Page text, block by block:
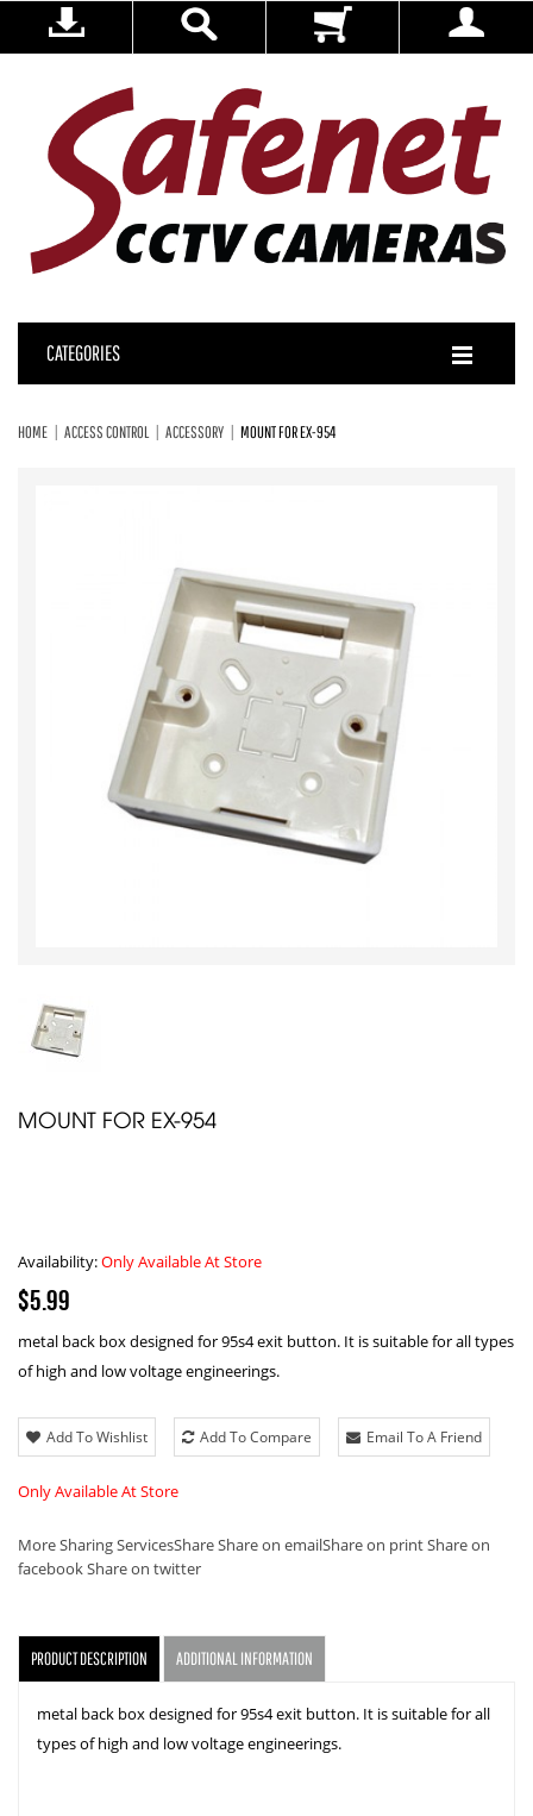
CATEGORIES
HOME ACCESS CONTROL ACCESSORY MOUNT FOR EX-954
MOUNT FOR EX-954
Availability:Only Available At Store
$5.99
metal back box designed for 95s4 exit button. It is suitable for all types
of high and low voltage engineerings.
Add To Wishlist Add To Compare Email To A Friend
Only Available At Store
More Sharing ServicesShareShare on emailShare on printShare on
facebookShare on twitter
PRODUCT DESCRIPTION ADDITIONAL INFORMATION
metal back box designed for 95s4 exit button. It is suitable for all
types of high and low voltage engineerings.